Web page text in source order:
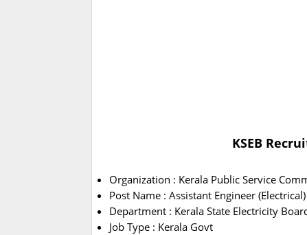
KSEB
Organization : Kerala Public Service
Post Name : Assistant Engineer (Electrical)
Department : Kerala State Electricity
Job Type : Kerala Govt